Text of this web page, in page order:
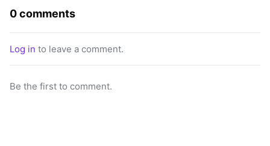
0 comments
Log in to leave a comment.
Be the first to comment.